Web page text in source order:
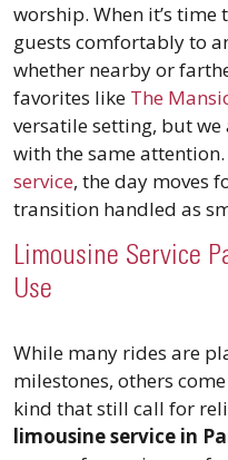
worship. When it’s
guests comfortably to
whether nearby or
favorites like The
versatile setting, but
with the same
service, the day moves
transition handled as
Limousine Service
Use
While many rides are
milestones, others
kind that still call for
limousine service in